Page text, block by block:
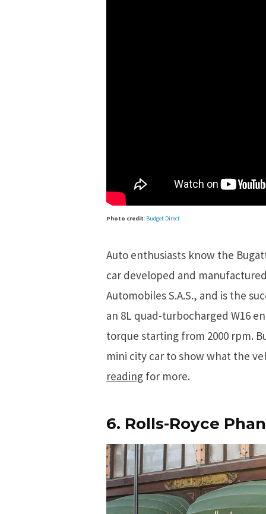
Photo credit: Budget Direct
Auto enthusiasts know the
car developed and
Automobiles S.A.S., and is the
an 8L quad-turbocharged W16
torque starting from 2000 rpm.
mini city car to show what the
readingfor more.
6. Rolls-Royce